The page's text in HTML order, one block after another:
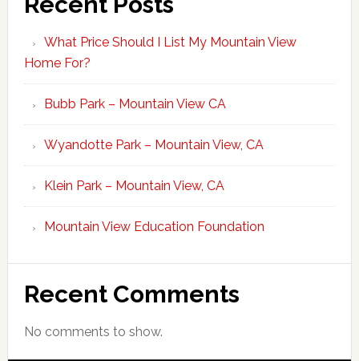
What Price Should I List My Mountain View
Home For?
Bubb Park – Mountain View CA
Wyandotte Park – Mountain View, CA
Klein Park – Mountain View, CA
Mountain View Education Foundation
Recent Comments
No comments to show.